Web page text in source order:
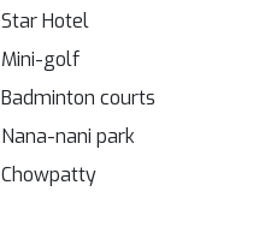
Star Hotel
Mini-golf
Badminton courts
Nana-nani park
Chowpatty